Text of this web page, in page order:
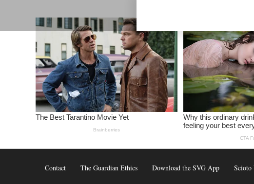
Contact The Guardian Ethics Download the SVG App Scioto